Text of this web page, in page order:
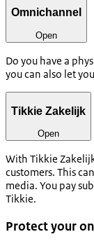
Omnichannel
Open
Do you have a
you can also let
Tikkie Zakelijk
Open
With Tikkie
customers. This
media. You pay
Tikkie.
Protect your